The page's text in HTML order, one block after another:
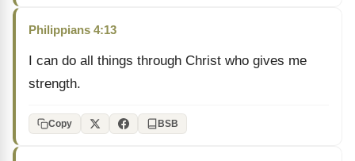
Philippians 4:13
I can do all things through Christ who gives me
strength.
Copy BSB